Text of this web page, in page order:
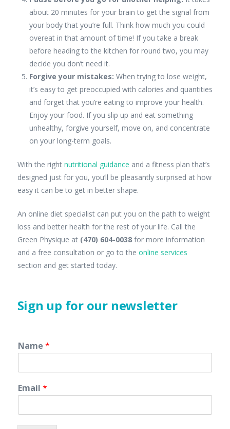
about 20 minutes for your brain to get the signal from
your body that you’re full. Think how much you could
overeat in that amount of time! If you take a break
before heading to the kitchen for round two, you may
decide you don’t need it.
Forgive your mistakes: When trying to lose weight,
it’s easy to get preoccupied with calories and quantities
and forget that you’re eating to improve your health.
Enjoy your food. If you slip up and eat something
unhealthy, forgive yourself, move on, and concentrate
on your long-term goals.
With the right nutritional guidance and a fitness plan that’s
designed just for you, you’ll be pleasantly surprised at how
easy it can be to get in better shape.
An online diet specialist can put you on the path to weight
loss and better health for the rest of your life. Call the
Green Physique at (470) 604-0038for more information
and a free consultation or go to the online services
section and get started today.
Sign up for our newsletter
Name *
Email *